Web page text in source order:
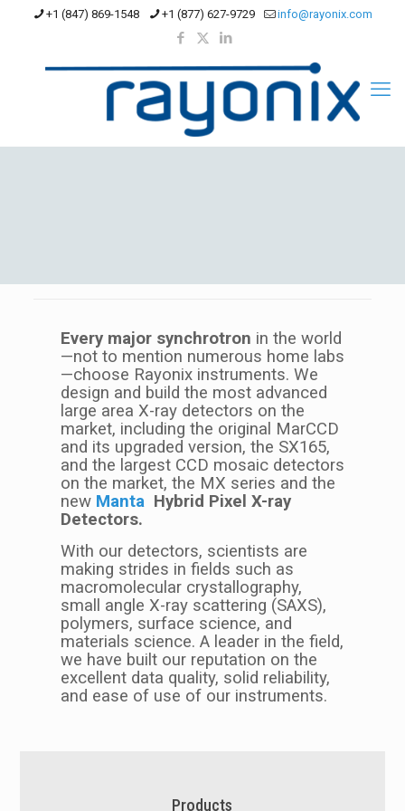
+1 (847) 869-1548 +1 (877) 627-9729 info@rayonix.com
Every major synchrotron in the world
—not to mention numerous home labs
—choose Rayonix instruments. We
design and build the most advanced
large area X-ray detectors on the
market, including the original MarCCD
and its upgraded version, the SX165,
and the largest CCD mosaic detectors
on the market, the MX series and the
new Manta Hybrid Pixel X-ray
Detectors.
With our detectors, scientists are
making strides in fields such as
macromolecular crystallography,
small angle X-ray scattering (SAXS),
polymers, surface science, and
materials science. A leader in the field,
we have built our reputation on the
excellent data quality, solid reliability,
and ease of use of our instruments.
Products